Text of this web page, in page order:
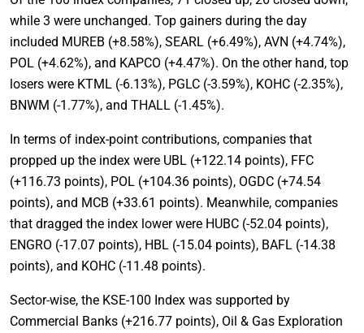
while 3 were unchanged. Top gainers during the day
included MUREB (+8.58%), SEARL (+6.49%), AVN (+4.74%),
POL (+4.62%), and KAPCO (+4.47%). On the other hand, top
losers were KTML (-6.13%), PGLC (-3.59%), KOHC (-2.35%),
BNWM (-1.77%), and THALL (-1.45%).
In terms of index-point contributions, companies that
propped up the index were UBL (+122.14 points), FFC
(+116.73 points), POL (+104.36 points), OGDC (+74.54
points), and MCB (+33.61 points). Meanwhile, companies
that dragged the index lower were HUBC (-52.04 points),
ENGRO (-17.07 points), HBL (-15.04 points), BAFL (-14.38
points), and KOHC (-11.48 points).
Sector-wise, the KSE-100 Index was supported by
Commercial Banks (+216.77 points), Oil & Gas Exploration